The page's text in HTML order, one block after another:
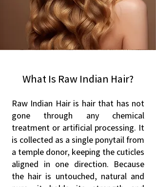
What Is Raw Indian Hair?
Raw Indian Hair is hair that has not
gone through any chemical
treatment or artificial processing. It
is collected as a single ponytail from
a temple donor, keeping the cuticles
aligned in one direction. Because
the hair is untouched, natural and